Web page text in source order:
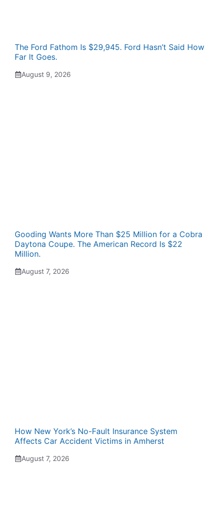
The Ford Fathom Is $29,945. Ford Hasn’t Said How
Far It Goes.
August 9, 2026
Gooding Wants More Than $25 Million for a Cobra
Daytona Coupe. The American Record Is $22
Million.
August 7, 2026
How New York’s No-Fault Insurance System
Affects Car Accident Victims in Amherst
August 7, 2026